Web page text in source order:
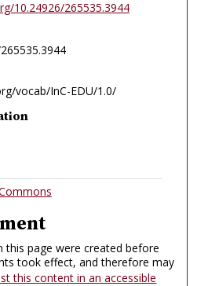
10.24926/265535.3944
vocab/InC-EDU/1.0/
this page were created before
took effect, and therefore may
this content in an accessible